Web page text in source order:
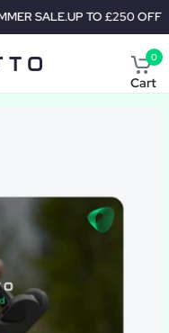
UP TO £250 OFF
0
Cart